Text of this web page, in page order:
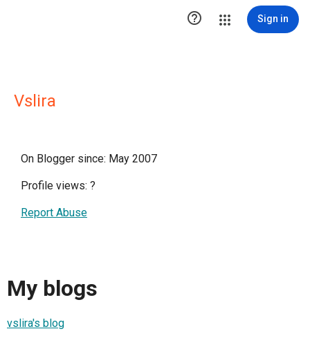
 Sign in
Vslira
On Blogger since: May 2007
Profile views: ?
Report Abuse
My blogs
vslira's blog